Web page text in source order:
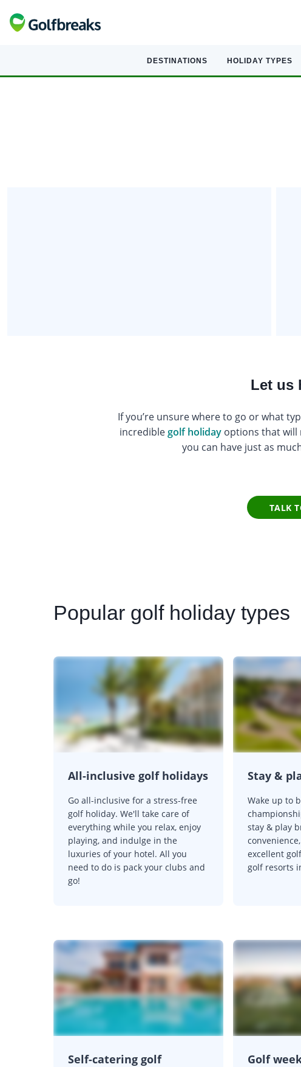
DESTINATIONS HOLIDAY TYPES
Let us
If you’re unsure where to go or what
incrediblegolf holiday options that will
you can have just as
TALK
Populargolf holiday types
All-inclusive golf holidays
Go all-inclusive for a stress-free
golf holiday. We'll take care of
everything while you relax, enjoy
playing, and indulge in the
luxuries of your hotel. All you
need to do is pack your clubs and
go!
Stay &
Wake up to
stay & play
excellent
golf resorts
Self-catering golf
Golf